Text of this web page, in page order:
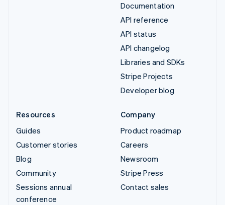
Documentation
API reference
API status
API changelog
Libraries and SDKs
Stripe Projects
Developer blog
Resources
Guides
Customer stories
Blog
Community
Sessions annual
conference
Company
Product roadmap
Careers
Newsroom
Stripe Press
Contact sales